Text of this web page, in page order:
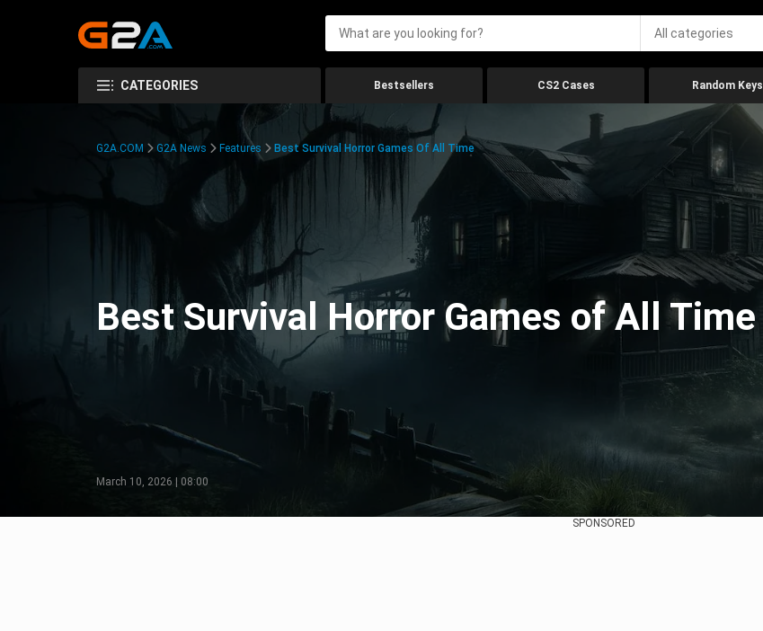
All categories
CATEGORIES Bestsellers CS2 Cases Random Keys
G2A.COM G2A News Features Best Survival Horror Games Of All Time
Best Survival Horror Games of All Time
March 10, 2026 | 08:00
SPONSORED